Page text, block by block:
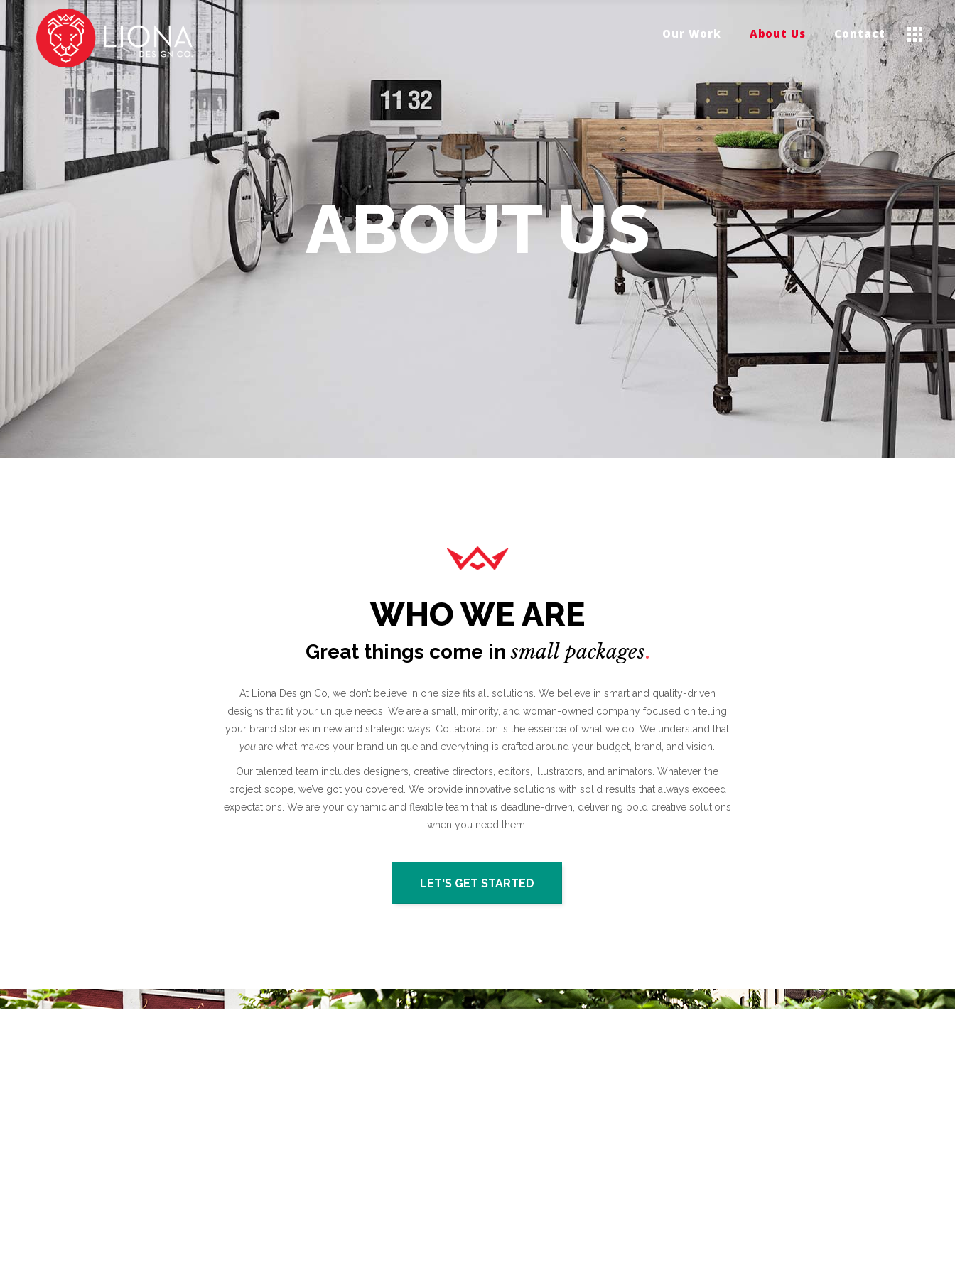
Our Work About Us Contact
ABOUT US
WHO WE ARE
Great things come insmall packages
At Liona Design Co, we don’t believe in one size fits all solutions. We believe in smart and quality-driven
designs that fit your unique needs. We are a small, minority, and woman-owned company focused on telling
your brand stories in new and strategic ways. Collaboration is the essence of what we do. We understand that
you are what makes your brand unique and everything is crafted around your budget, brand, and vision.
Our talented team includes designers, creative directors, editors, illustrators, and animators. Whatever the
project scope, we’ve got you covered. We provide innovative solutions with solid results that always exceed
expectations. We are your dynamic and flexible team that is deadline-driven, delivering bold creative solutions
when you need them.
LET'S GET STARTED